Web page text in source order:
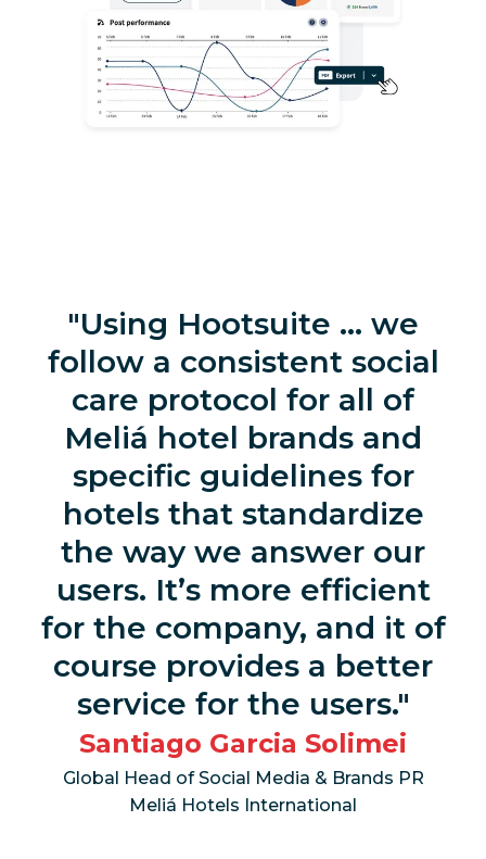
Using Hootsuite … we
follow a consistent social
care protocol for all of
Meliá hotel brands and
specific guidelines for
hotels that standardize
the way we answer our
users. It’s more efficient
for the company, and it of
course provides a better
service for the users.
Santiago Garcia Solimei
Global Head of Social Media & Brands PR
Meliá Hotels International